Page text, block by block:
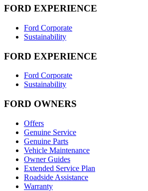
FORD EXPERIENCE
Ford Corporate
Sustainability
FORD EXPERIENCE
Ford Corporate
Sustainability
FORD OWNERS
Offers
Genuine Service
Genuine Parts
Vehicle Maintenance
Owner Guides
Extended Service Plan
Roadside Assistance
Warranty